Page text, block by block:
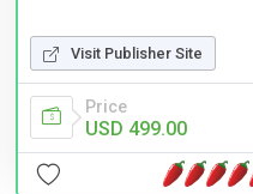
Visit Publisher Site
Price
USD 499.00